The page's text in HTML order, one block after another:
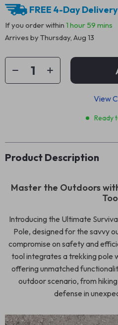
FREE 4-Day Delivery
If you order within 1 hour 59 mins
Arrives byThursday, Aug 13
View
Ready
Product Description
Master the Outdoors
Introducing the Ultimate
Pole, designed for the savvy
compromise on safety and
tool integrates a trekking pole
offering unmatched
outdoor scenario, from
defense in